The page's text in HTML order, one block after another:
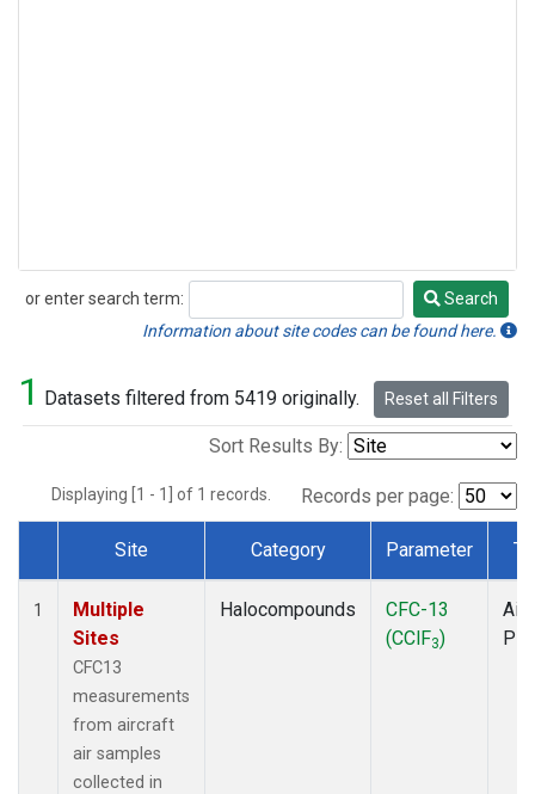
or enter search term:
Search
Search
Information about site codes can be found here.
1 Datasets filtered from 5419 originally. Reset all Filters
Sort Results By:
Displaying [1 - 1] of 1 records. Records per page:
Dataset Number
Site Category Parameter
1
Multiple
Sites
CFC13
measurements
from aircraft
air samples
collected in
Halocompounds
CFC-13
(CClF3)